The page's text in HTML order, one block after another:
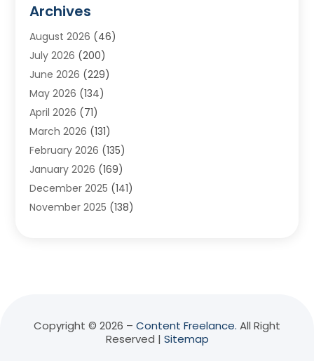
Addiction Treatment Centre
Adoption(7)
Adventure Sports Center
Aesthetics Office
Agricultural(10)
Agricultural Cooperative
Agricultural Service
Air Conditioning(89)
Air Conditioning Contractor
Air Distribution(3)
Air Quality Control System
Animal Health (51)
(8)
Archives
August 2026 (46)
July 2026 (200)
June 2026 (229)
May 2026 (134)
April 2026 (71)
March 2026 (131)
February 2026 (135)
January 2026 (169)
December 2025 (141)
November 2025 (138)
May 2025(136)
Copyright © 2026 – Content Freelance. All Right
Reserved | Sitemap